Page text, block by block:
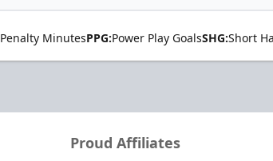
Penalty MinutesPPG:Power Play GoalsSHG:Short
Proud Affiliates